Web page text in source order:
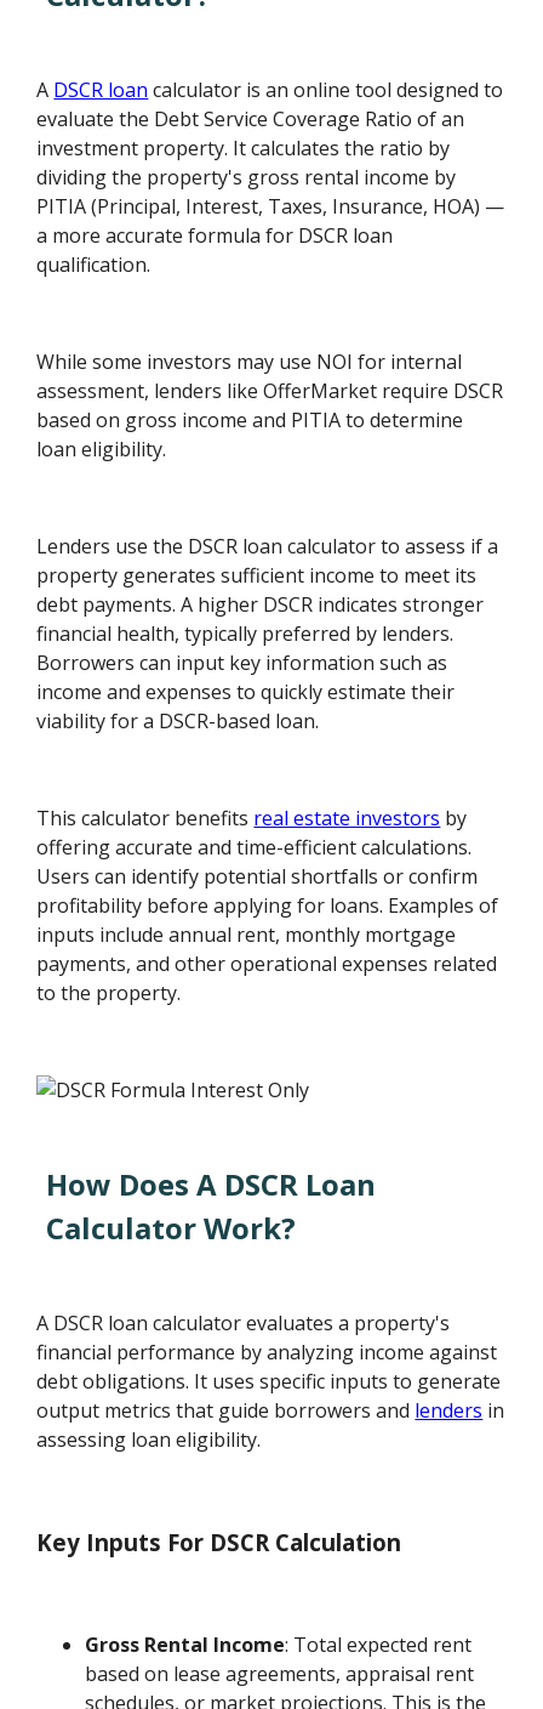
A DSCR loan calculator is an online tool designed to
evaluate the Debt Service Coverage Ratio of an
investment property. It calculates the ratio by
dividing the property's gross rental income by
PITIA (Principal, Interest, Taxes, Insurance, HOA) —
a more accurate formula for DSCR loan
qualification.
While some investors may use NOI for internal
assessment, lenders like OfferMarket require DSCR
based on gross income and PITIA to determine
loan eligibility.
Lenders use the DSCR loan calculator to assess if a
property generates sufficient income to meet its
debt payments. A higher DSCR indicates stronger
financial health, typically preferred by lenders.
Borrowers can input key information such as
income and expenses to quickly estimate their
viability for a DSCR-based loan.
This calculator benefits real estate investors by
offering accurate and time-efficient calculations.
Users can identify potential shortfalls or confirm
profitability before applying for loans. Examples of
inputs include annual rent, monthly mortgage
payments, and other operational expenses related
to the property.
How Does A DSCR Loan
Calculator Work?
A DSCR loan calculator evaluates a property's
financial performance by analyzing income against
debt obligations. It uses specific inputs to generate
output metrics that guide borrowers and lenders in
assessing loan eligibility.
Key Inputs For DSCR Calculation
Gross Rental Income: Total expected rent
based on lease agreements, appraisal rent
schedules, or market projections. This is the